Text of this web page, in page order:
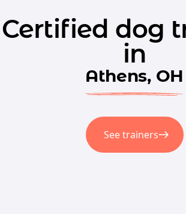
Certified dog
in
Athens, OH
See trainers